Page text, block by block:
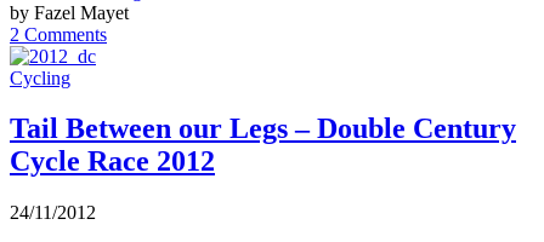
by Fazel Mayet
2 Comments
Cycling
Tail Between our Legs – Double Century
Cycle Race 2012
24/11/2012